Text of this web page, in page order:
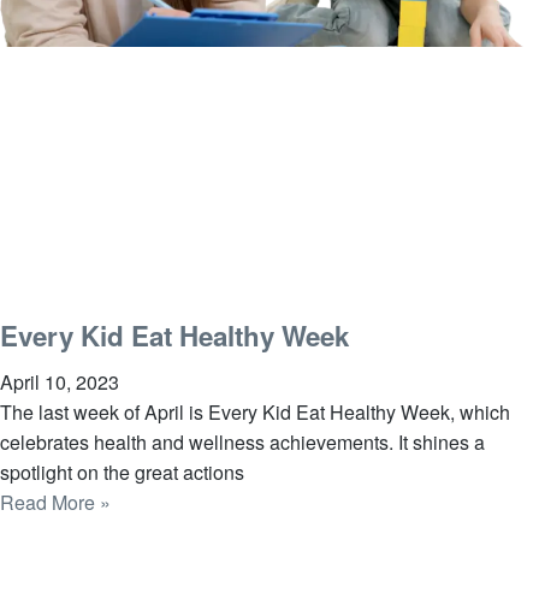
Every Kid Eat Healthy Week
April 10, 2023
The last week of April is Every Kid Eat Healthy Week, which
celebrates health and wellness achievements. It shines a
spotlight on the great actions
Read More »